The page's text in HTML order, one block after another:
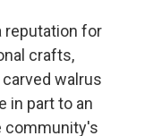
reputation for
crafts,
walrus
in part to an
community's